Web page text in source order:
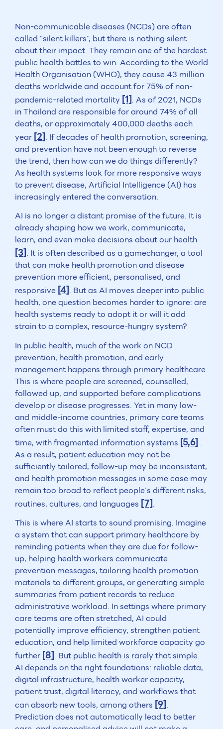
Non-communicable diseases (NCDs) are often
called “silent killers”, but there is nothing silent
about their impact. They remain one of the hardest
public health battles to win. According to the World
Health Organisation (WHO), they cause 43 million
deaths worldwide and account for 75% of non-
pandemic-related mortality [1]. As of 2021, NCDs
in Thailand are responsible for around 74% of all
deaths, or approximately 400,000 deaths each
year [2]. If decades of health promotion, screening,
and prevention have not been enough to reverse
the trend, then how can we do things differently?
As health systems look for more responsive ways
to prevent disease, Artificial Intelligence (AI) has
increasingly entered the conversation.
AI is no longer a distant promise of the future. It is
already shaping how we work, communicate,
learn, and even make decisions about our health
[3]. It is often described as a gamechanger, a tool
that can make health promotion and disease
prevention more efficient, personalised, and
responsive [4]. But as AI moves deeper into public
health, one question becomes harder to ignore: are
health systems ready to adopt it or will it add
strain to a complex, resource-hungry system?
In public health, much of the work on NCD
prevention, health promotion, and early
management happens through primary healthcare.
This is where people are screened, counselled,
followed up, and supported before complications
develop or disease progresses. Yet in many low-
and middle-income countries, primary care teams
often must do this with limited staff, expertise, and
time, with fragmented information systems [5,6] .
As a result, patient education may not be
sufficiently tailored, follow-up may be inconsistent,
and health promotion messages in some case may
remain too broad to reflect people’s different risks,
routines, cultures, and languages [7].
This is where AI starts to sound promising. Imagine
a system that can support primary healthcare by
reminding patients when they are due for follow-
up, helping health workers communicate
prevention messages, tailoring health promotion
materials to different groups, or generating simple
summaries from patient records to reduce
administrative workload. In settings where primary
care teams are often stretched, AI could
potentially improve efficiency, strengthen patient
education, and help limited workforce capacity go
further [8]. But public health is rarely that simple.
AI depends on the right foundations: reliable data,
digital infrastructure, health worker capacity,
patient trust, digital literacy, and workflows that
can absorb new tools, among others [9].
Prediction does not automatically lead to better